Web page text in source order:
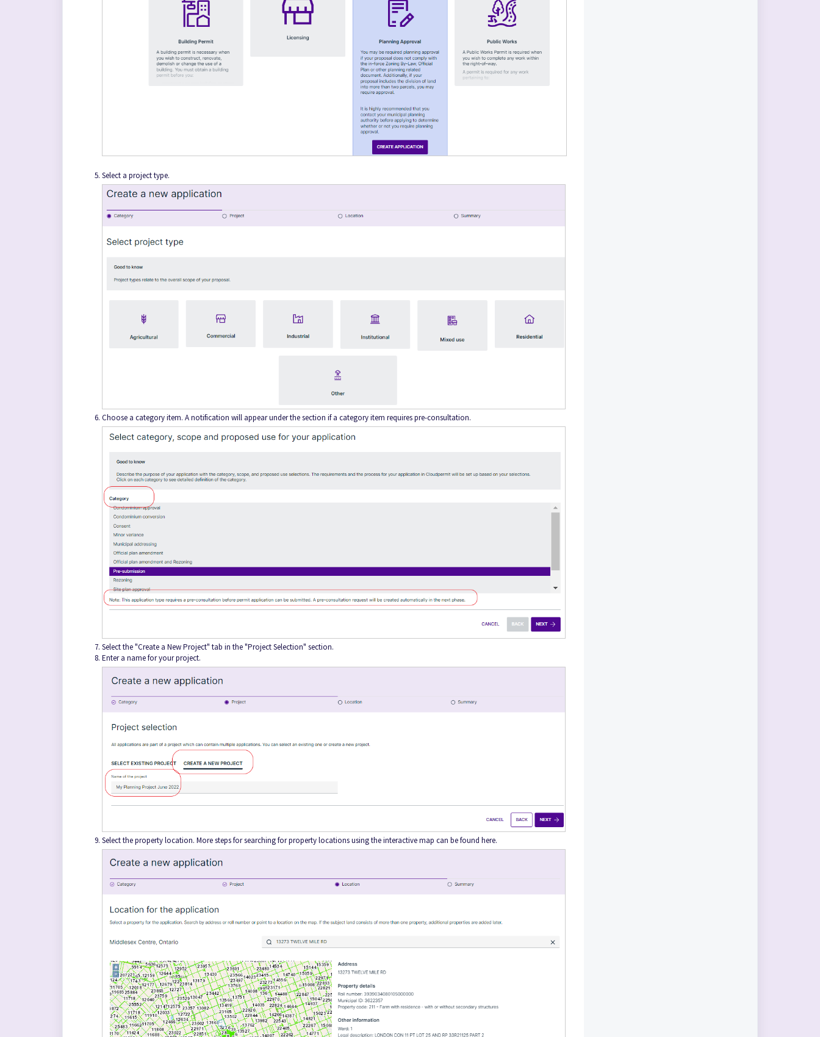
Select a project type.
Choose a category item. A notification will appear under the section if a category item requires pre-consultation.
Select the "Create a New Project" tab in the "Project Selection" section.
Enter a name for your project.
Select the property location. More steps for searching for property locations using the interactive map can be found here.